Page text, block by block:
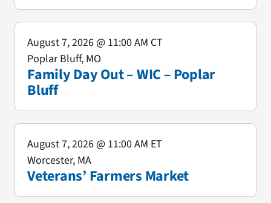
Family Day Out – WIC – Poplar
Bluff
August 7, 2026@ 11:00 AM CT
Poplar Bluff, MO
Veterans’ Farmers Market
August 7, 2026@ 11:00 AM ET
Worcester, MA